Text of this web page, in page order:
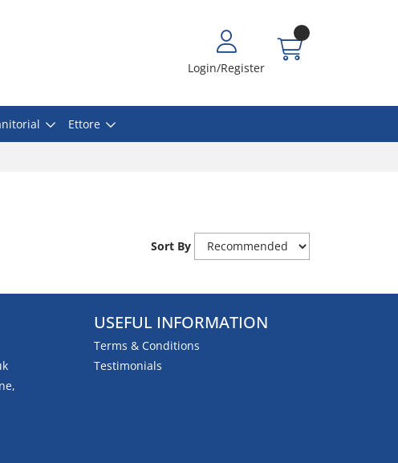
Login/Register
Ettore
Sort By
USEFUL INFORMATION
Terms & Conditions
Testimonials